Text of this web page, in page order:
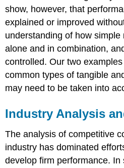
show, however, that
explained or improved
understanding of how
alone and in combination,
controlled. Our two
common types of tangible
may need to be taken into
Industry Analysis
The analysis of competitive
industry has dominated
develop firm performance.